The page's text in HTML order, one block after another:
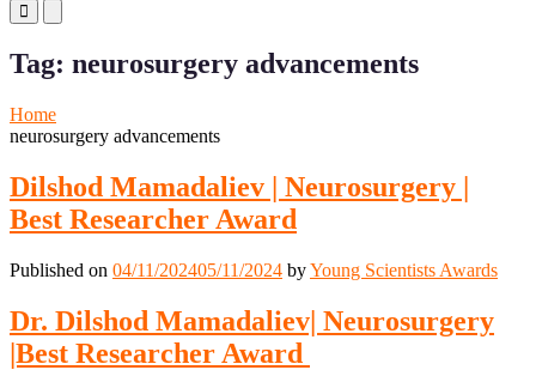
Primary
Menu
Mobile
Menu
Desktop
Tag: neurosurgery advancements
Home
neurosurgery advancements
Dilshod Mamadaliev | Neurosurgery |
Best Researcher Award
Published on 04/11/202405/11/2024 byYoung Scientists Awards
Dr. Dilshod Mamadaliev| Neurosurgery
|Best Researcher Award